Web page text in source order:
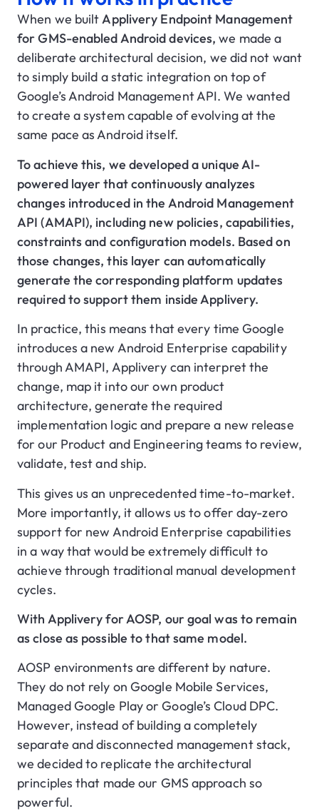
When we builtApplivery Endpoint Management
for GMS-enabled Android devices, we made a
deliberate architectural decision, we did not want
to simply build a static integration on top of
Google’s Android Management API. We wanted
to create a system capable of evolving at the
same pace as Android itself.
To achieve this, we developed a unique AI-
powered layer that continuously analyzes
changes introduced in the Android Management
API (AMAPI), including new policies, capabilities,
constraints and configuration models. Based on
those changes, this layer can automatically
generate the corresponding platform updates
required to support them inside Applivery.
In practice, this means that every time Google
introduces a new Android Enterprise capability
through AMAPI, Applivery can interpret the
change, map it into our own product
architecture, generate the required
implementation logic and prepare a new release
for our Product and Engineering teams to review,
validate, test and ship.
This gives us an unprecedented time-to-market.
More importantly, it allows us to offer day-zero
support for new Android Enterprise capabilities
in a way that would be extremely difficult to
achieve through traditional manual development
cycles.
With Applivery for AOSP, our goal was to remain
as close as possible to that same model.
AOSP environments are different by nature.
They do not rely on Google Mobile Services,
Managed Google Play or Google’s Cloud DPC.
However, instead of building a completely
separate and disconnected management stack,
we decided to replicate the architectural
principles that made our GMS approach so
powerful.